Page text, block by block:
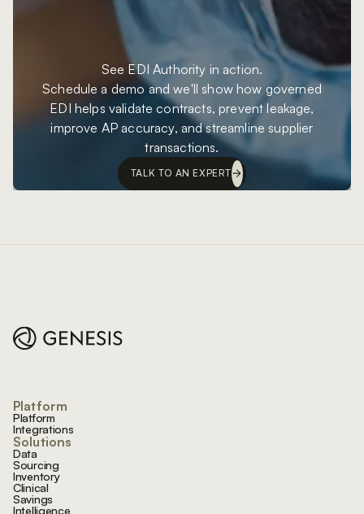
See EDI Authority in action.
Schedule a demo and we'll show how governed
EDI helps validate contracts, prevent leakage,
improve AP accuracy, and streamline supplier
transactions.
TALK TO AN EXPERT
Platform
Platform
Integrations
Solutions
Data
Sourcing
Inventory
Clinical
Savings
Intelligence